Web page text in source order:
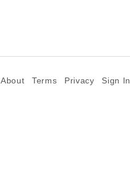
About Terms Privacy Sign In